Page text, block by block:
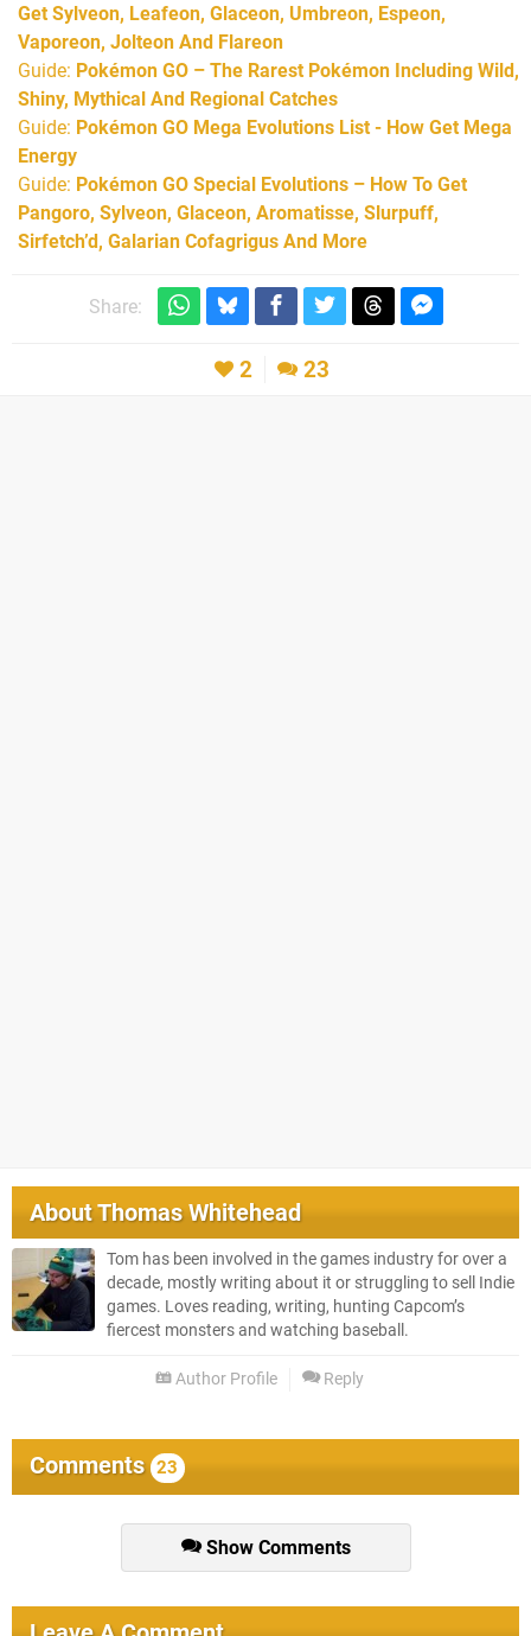
Get Sylveon, Leafeon, Glaceon, Umbreon, Espeon,
Vaporeon, Jolteon And Flareon
Guide: Pokémon GO – The Rarest Pokémon Including Wild,
Shiny, Mythical And Regional Catches
Guide: Pokémon GO Mega Evolutions List - How Get Mega
Energy
Guide: Pokémon GO Special Evolutions – How To Get
Pangoro, Sylveon, Glaceon, Aromatisse, Slurpuff,
Sirfetch’d, Galarian Cofagrigus And More
Share:
2 23
AboutThomas Whitehead
Tom has been involved in the games industry for over a
decade, mostly writing about it or struggling to sell Indie
games. Loves reading, writing, hunting Capcom’s
fiercest monsters and watching baseball.
Author Profile Reply
Comments 23
Show Comments